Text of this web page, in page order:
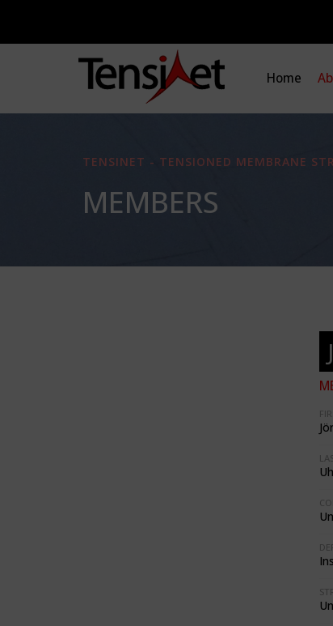
Home
TENSINET - TENSIONED MEMBRANE
MEMBERS